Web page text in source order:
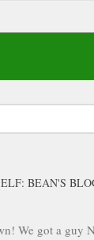
BEAN'S
We got a guy